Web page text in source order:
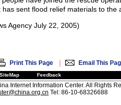
has sent flood relief materials to the
Agency July 22, 2005)
Print This Page | Email This
SiteMap Feedback
Internet Information Center. All Rights
Tel: 86-10-68326688